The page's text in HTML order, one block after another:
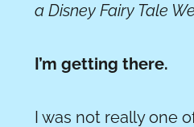
a Disney Fairy Tale
I’m getting there.
I was not really one